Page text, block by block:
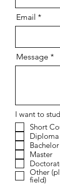
Email
Message
I want to
Short
Diploma
Bachelor
Master
Other
field)